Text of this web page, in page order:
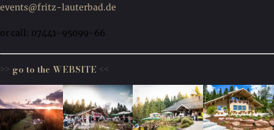
events@fritz-lauterbad.de
or call: 07441-95099-66
>> go to the WEBSITE <<